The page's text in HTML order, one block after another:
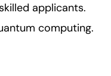
applicants.
computing.